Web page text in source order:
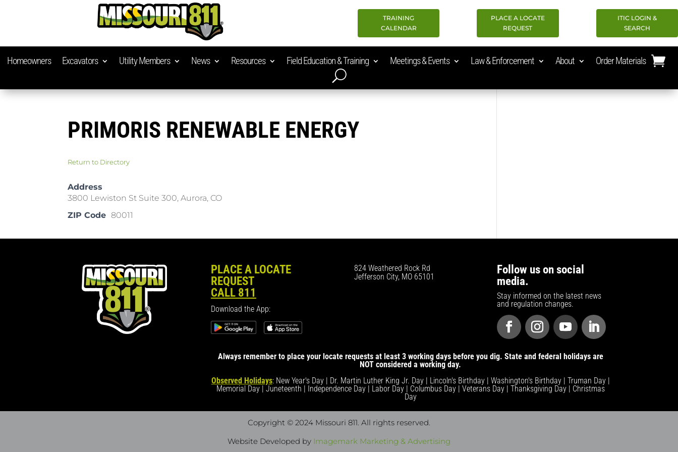
TRAINING
CALENDAR
PLACE A LOCATE
REQUEST
ITIC LOGIN &
SEARCH
Homeowners Excavators Utility Members News Resources Field Education & Training Meetings & Events Law & Enforcement About Order Materials
PRIMORIS RENEWABLE ENERGY
Return to Directory
Address
3800 Lewiston St Suite 300, Aurora, CO
ZIP Code 80011
PLACE A LOCATE
REQUEST
CALL 811
Download the App:
824 Weathered Rock Rd
Jefferson City, MO 65101
Follow us on social
media.
Stay informed on the latest news
and regulation changes.
Always remember to place your locate requests at least 3 working days before you dig. State and federal holidays are
NOT considered a working day.
Observed Holidays: New Year's Day | Dr. Martin Luther King Jr. Day | Lincoln's Birthday | Washington's Birthday | Truman Day |
Memorial Day | Juneteenth | Independence Day | Labor Day | Columbus Day | Veterans Day | Thanksgiving Day | Christmas
Day
Copyright © 2024 Missouri 811 . All rights reserved.
Website Developed by Imagemark Marketing & Advertising